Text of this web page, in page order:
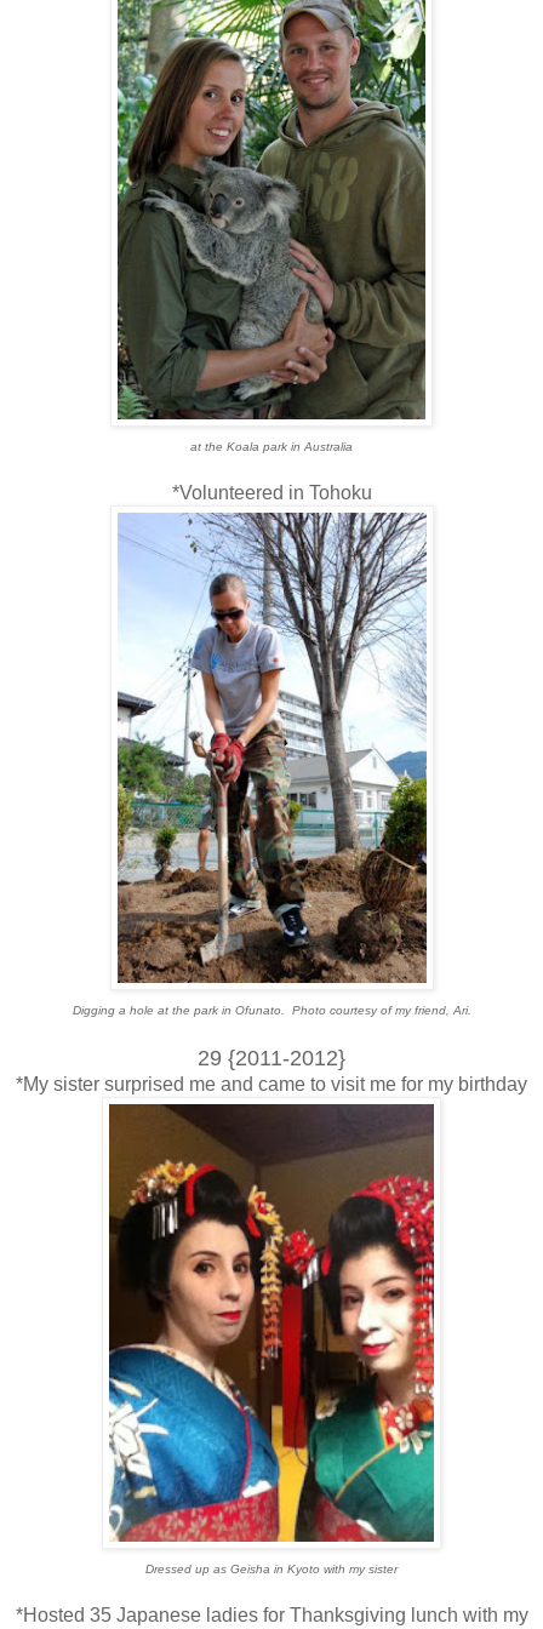
at the Koala park in Australia
*Volunteered in Tohoku
Digging a hole at the park in Ofunato. Photo courtesy of my friend, Ari.
29 {2011-2012}
*My sister surprised me and came to visit me for my birthday
Dressed up as Geisha in Kyoto with my sister
*Hosted 35 Japanese ladies for Thanksgiving lunch with my